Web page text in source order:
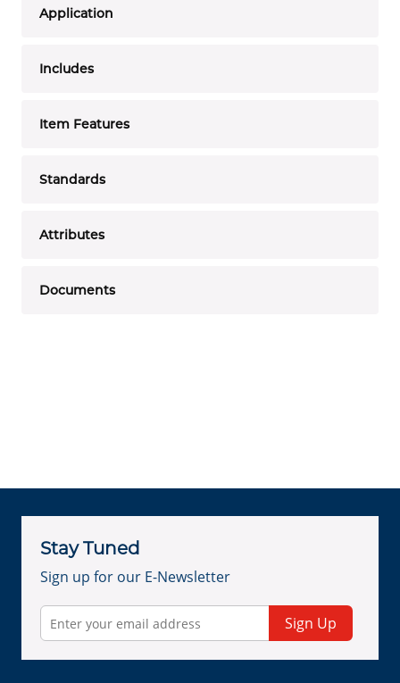
Application
Includes
Item Features
Standards
Attributes
Documents
Stay Tuned
Sign up for our E-Newsletter
Sign Up